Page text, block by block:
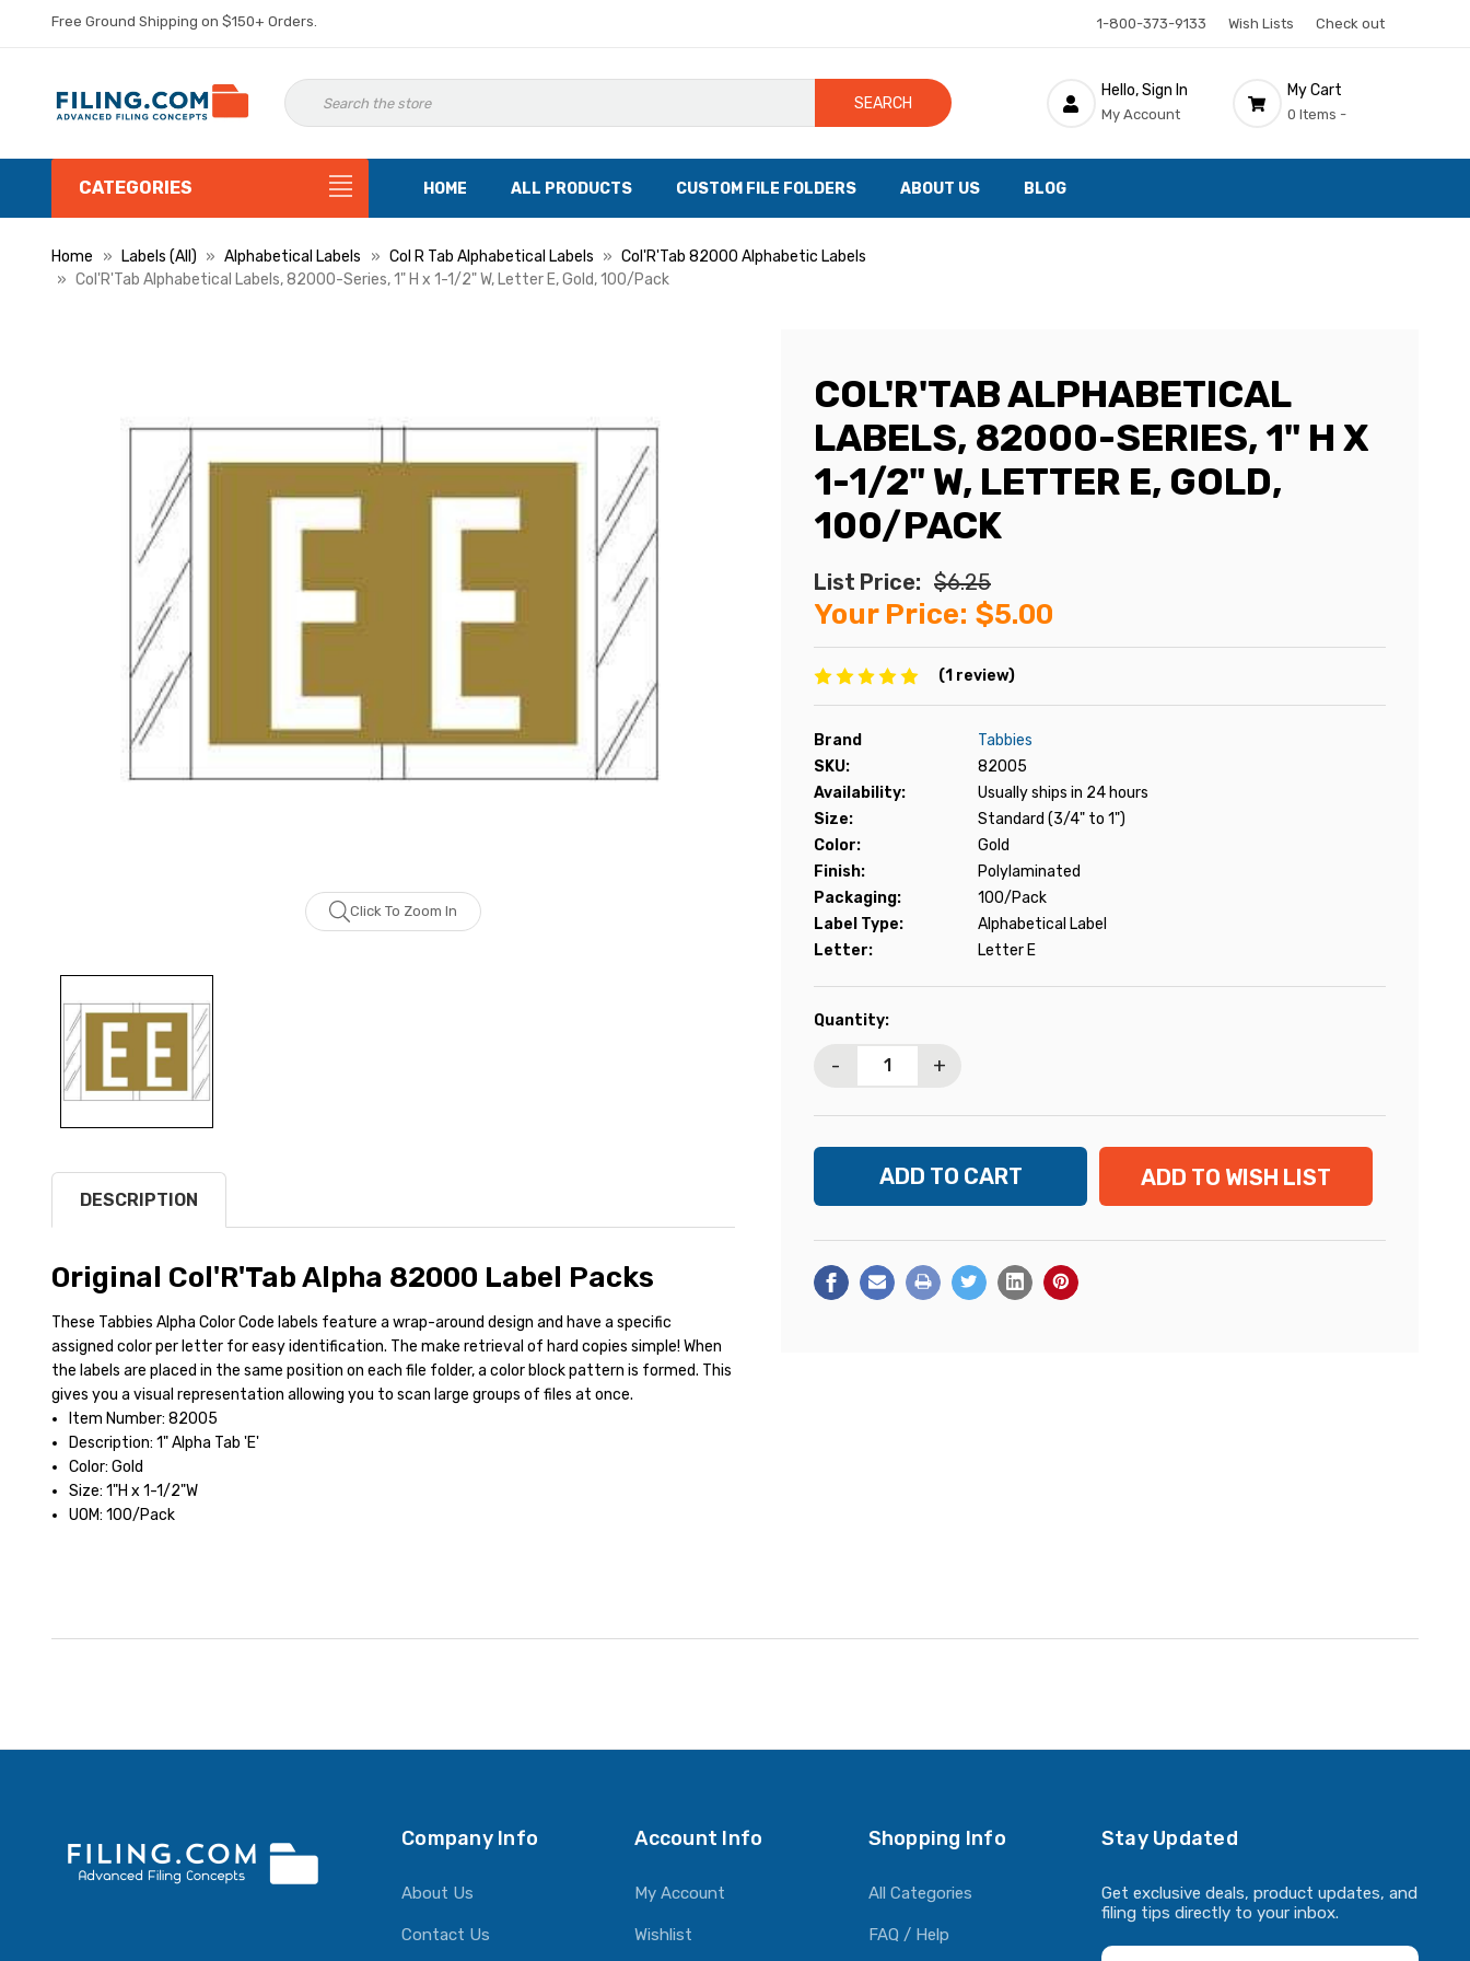
Free Ground Shipping on $150+ Orders. 1-800-373-9133 Wish Lists Check out
SEARCH
Hello, Sign In
My Account
My Cart
0 Items -
CATEGORIES HOME ALL PRODUCTS CUSTOM FILE FOLDERS ABOUT US BLOG
Home Labels (All) Alphabetical Labels Col R Tab Alphabetical Labels
Col'R'Tab 82000 Alphabetic Labels
Col'R'Tab Alphabetical Labels, 82000-Series, 1" H x 1-1/2" W, Letter E, Gold, 100/Pack
Click To Zoom In
COL'R'TAB ALPHABETICAL
LABELS, 82000-SERIES, 1" H X
1-1/2" W, LETTER E, GOLD,
100/PACK
List Price: $6.25
Your Price: $5.00
(1 review)
Brand
Tabbies
SKU:
82005
Availability:
Usually ships in 24 hours
Size:
Standard (3/4" to 1")
Color:
Gold
Finish:
Polylaminated
Packaging:
100/Pack
Label Type:
Alphabetical Label
Letter:
Letter E
Current
Quantity:
- +
ADD TO WISH LIST
DESCRIPTION
Original Col'R'Tab Alpha 82000 Label Packs
These Tabbies Alpha Color Code labels feature a wrap-around design and have a specific
assigned color per letter for easy identification. The make retrieval of hard copies simple! When
the labels are placed in the same position on each file folder, a color block pattern is formed. This
gives you a visual representation allowing you to scan large groups of files at once.
Item Number: 82005
Description: 1" Alpha Tab 'E'
Color: Gold
Size: 1"H x 1-1/2"W
UOM: 100/Pack
Company Info
About Us
Contact Us
Account Info
My Account
Wishlist
Shopping Info
All Categories
FAQ / Help
Stay Updated
Get exclusive deals, product updates, and
filing tips directly to your inbox.